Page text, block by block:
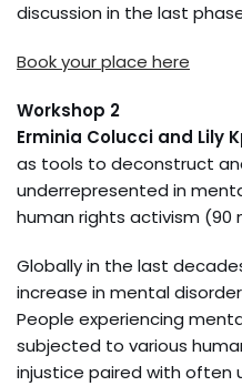
discussion in the last
Book your place here
Workshop 2
Erminia Colucci and Lily
as tools to deconstruct
underrepresented in
human rights activism (90
Globally in the last
increase in mental
People experiencing
subjected to various
injustice paired with often